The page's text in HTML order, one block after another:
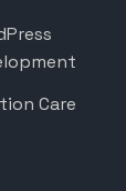
Care